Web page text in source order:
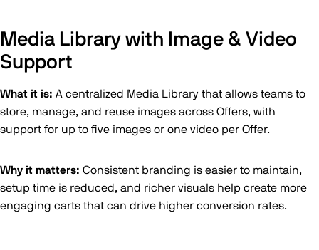
Media Library with Image & Video
Support
What it is: A centralized Media Library that allows teams to
store, manage, and reuse images across Offers, with
support for up to five images or one video per Offer.
Why it matters: Consistent branding is easier to maintain,
setup time is reduced, and richer visuals help create more
engaging carts that can drive higher conversion rates.